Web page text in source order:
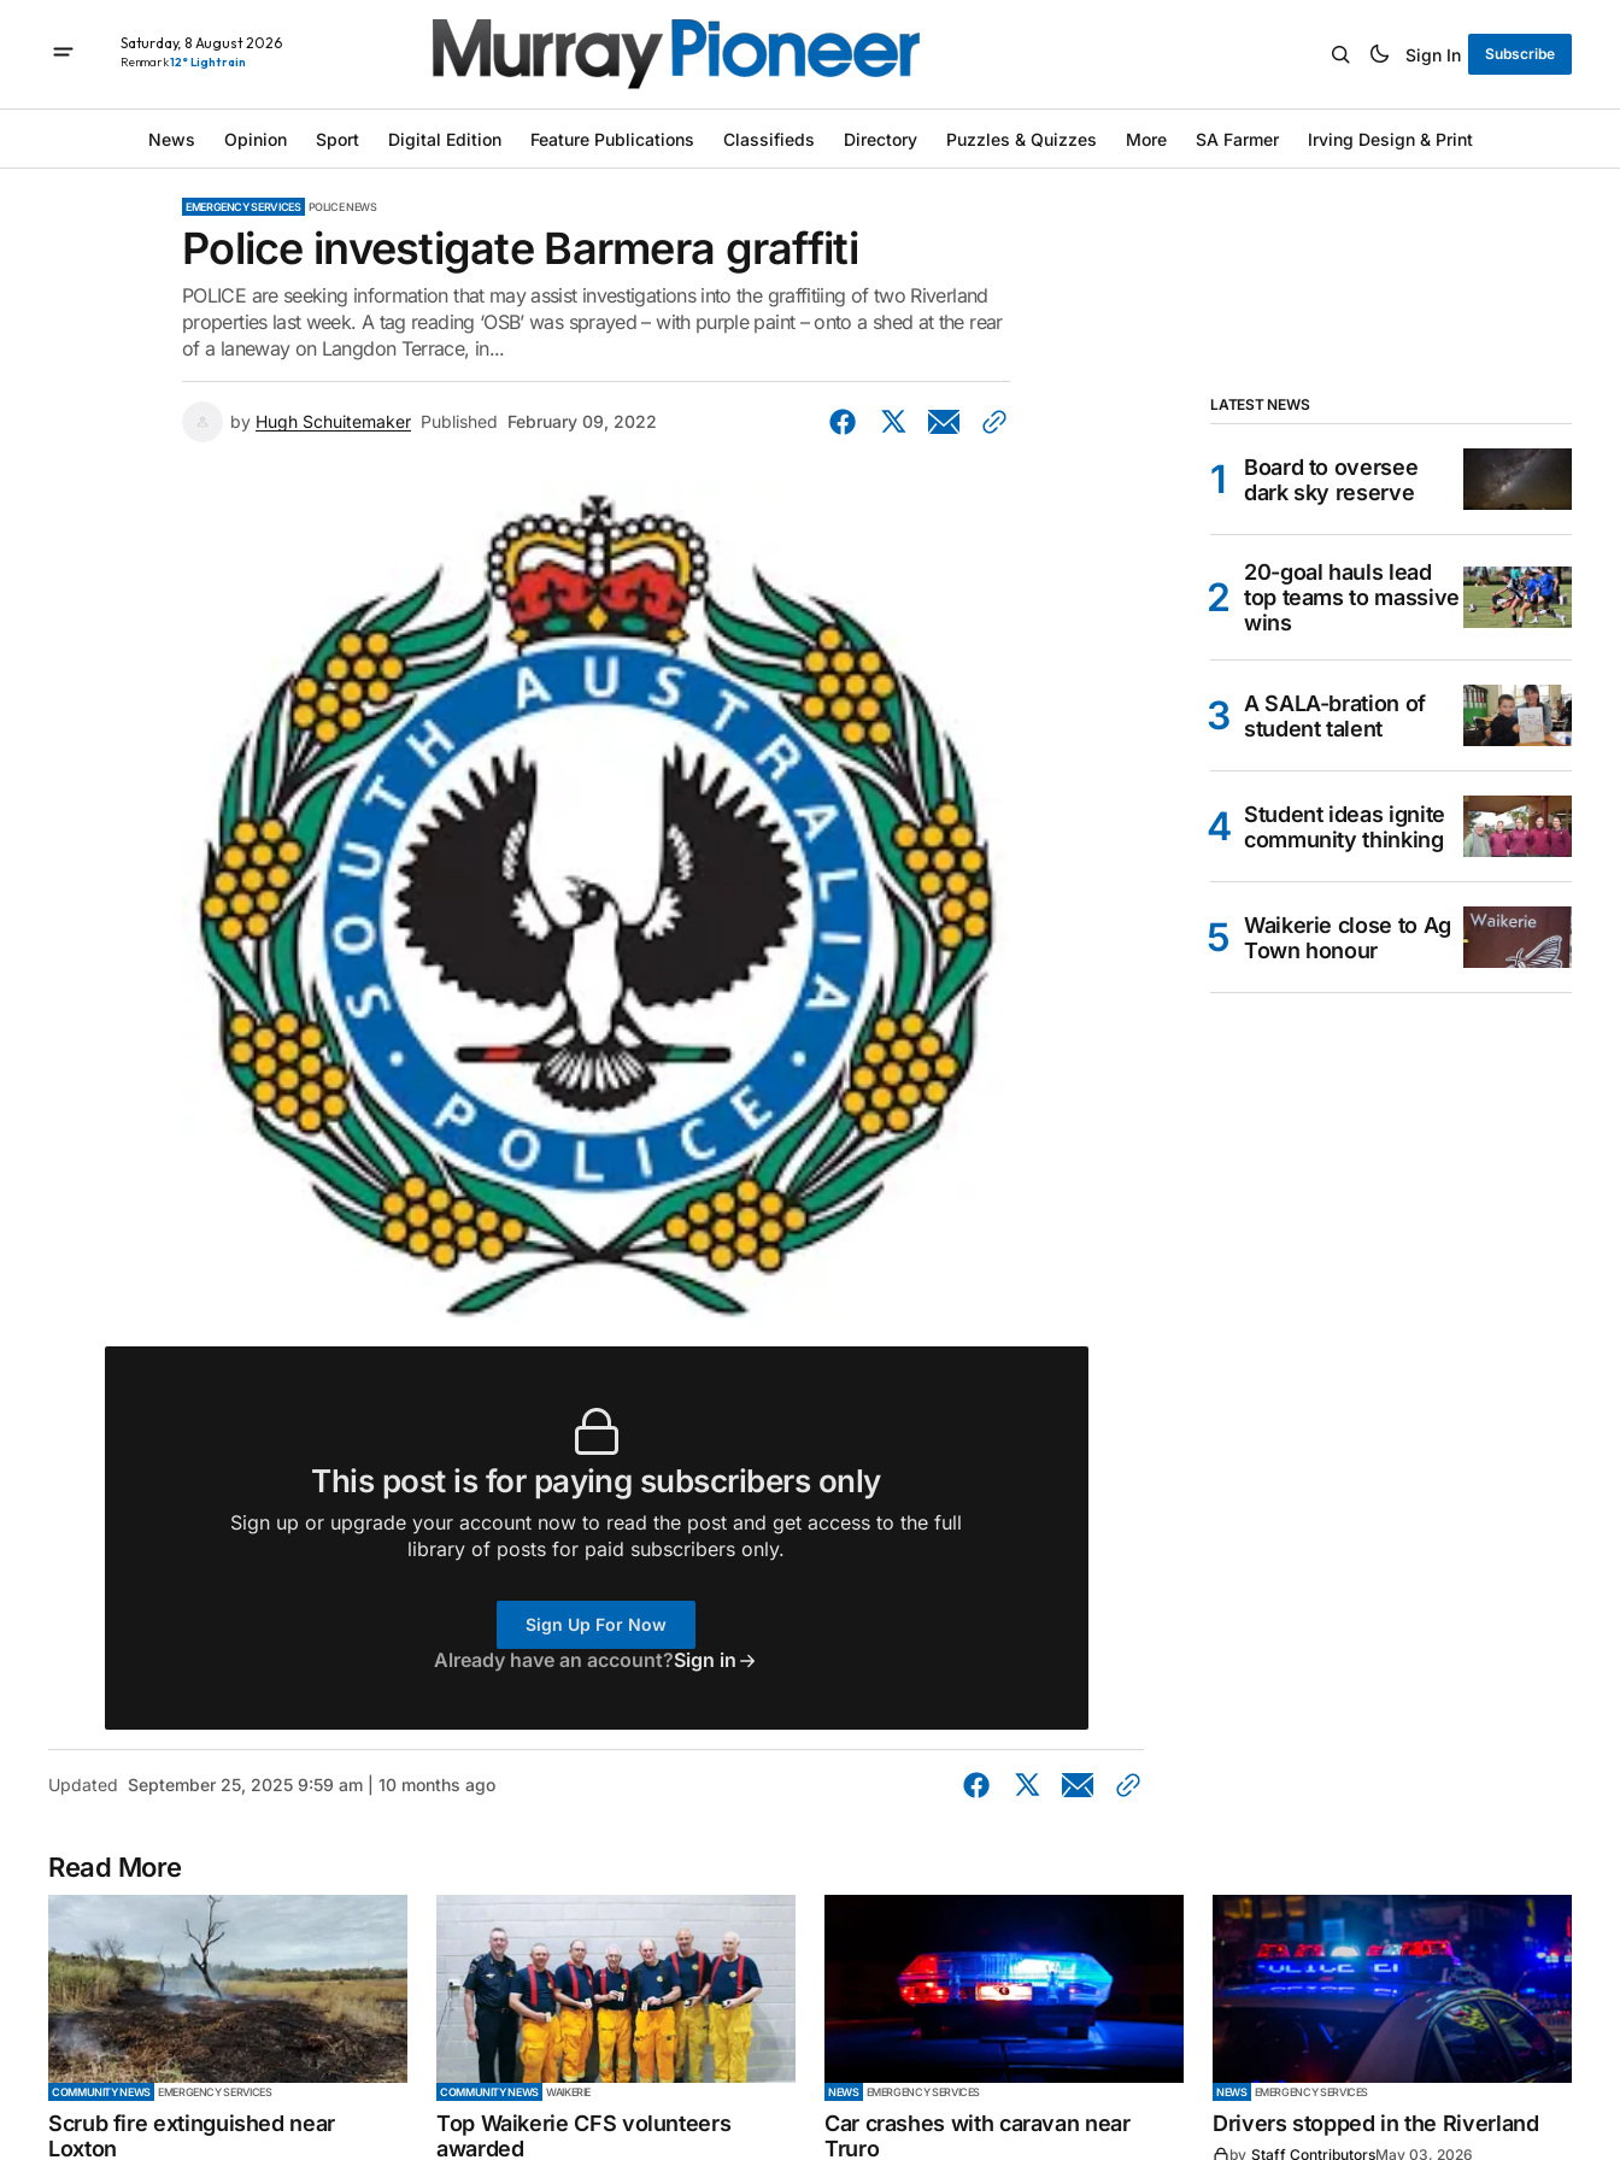
Saturday, 8 August 2026
Renmark12° Light rain Sign In Subscribe
News Opinion Sport Digital Edition Feature Publications Classifieds Directory Puzzles & Quizzes More SA Farmer Irving Design & Print
EMERGENCY SERVICES POLICE NEWS
Police investigate Barmera graffiti
POLICE are seeking information that may assist investigations into the graffitiing of two Riverland
properties last week. A tag reading ‘OSB’ was sprayed – with purple paint – onto a shed at the rear
of a laneway on Langdon Terrace, in...
by Hugh Schuitemaker Published February 09, 2022
This post is for paying subscribers only
Sign up or upgrade your account now to read the post and get access to the full
library of posts for paid subscribers only.
Sign Up For Now
Already have an account?Sign in
Updated September 25, 2025 9:59 am | 10 months ago
LATEST NEWS
Board to oversee
dark sky reserve
20-goal hauls lead
top teams to massive
wins
A SALA-bration of
student talent
Student ideas ignite
community thinking
Waikerie close to Ag
Town honour
Read More
COMMUNITY NEWS EMERGENCY SERVICES
Scrub fire extinguished near
Loxton
COMMUNITY NEWS WAIKERIE
Top Waikerie CFS volunteers
awarded
NEWS EMERGENCY SERVICES
Car crashes with caravan near
Truro
NEWS EMERGENCY SERVICES
Drivers stopped in the Riverland
by Staff ContributorsMay 03, 2026